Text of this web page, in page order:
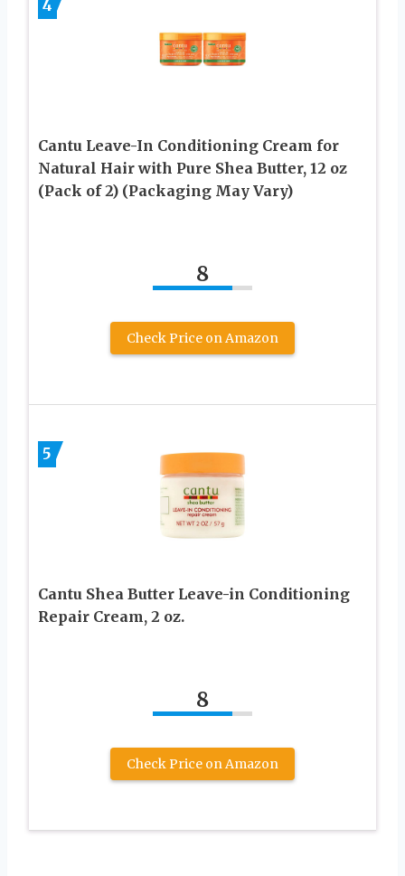
4
Cantu Leave-In Conditioning Cream for
Natural Hair with Pure Shea Butter, 12 oz
(Pack of 2) (Packaging May Vary)
8
Check Price on Amazon
5
Cantu Shea Butter Leave-in Conditioning
Repair Cream, 2 oz.
8
Check Price on Amazon